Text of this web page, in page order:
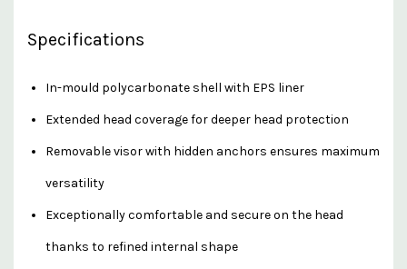
Specifications
In-mould polycarbonate shell with EPS liner
Extended head coverage for deeper head protection
Removable visor with hidden anchors ensures maximum
versatility
Exceptionally comfortable and secure on the head
thanks to refined internal shape